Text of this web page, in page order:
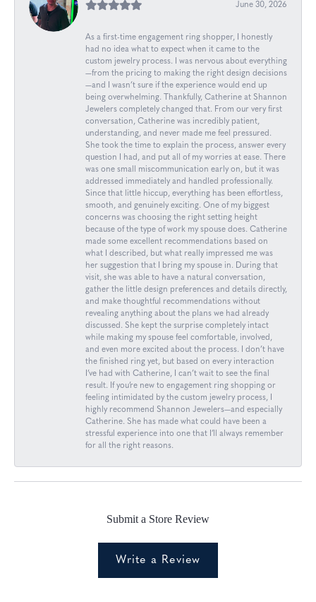
June 30, 2026
As a first-time engagement ring shopper, I honestly
had no idea what to expect when it came to the
custom jewelry process. I was nervous about everything
—from the pricing to making the right design decisions
—and I wasn’t sure if the experience would end up
being overwhelming. Thankfully, Catherine at Shannon
Jewelers completely changed that. From our very first
conversation, Catherine was incredibly patient,
understanding, and never made me feel pressured.
She took the time to explain the process, answer every
question I had, and put all of my worries at ease. There
was one small miscommunication early on, but it was
addressed immediately and handled professionally.
Since that little hiccup, everything has been effortless,
smooth, and genuinely exciting. One of my biggest
concerns was choosing the right setting height
because of the type of work my spouse does. Catherine
made some excellent recommendations based on
what I described, but what really impressed me was
her suggestion that I bring my spouse in. During that
visit, she was able to have a natural conversation,
gather the little design preferences and details directly,
and make thoughtful recommendations without
revealing anything about the plans we had already
discussed. She kept the surprise completely intact
while making my spouse feel comfortable, involved,
and even more excited about the process. I don’t have
the finished ring yet, but based on every interaction
I’ve had with Catherine, I can’t wait to see the final
result. If you’re new to engagement ring shopping or
feeling intimidated by the custom jewelry process, I
highly recommend Shannon Jewelers—and especially
Catherine. She has made what could have been a
stressful experience into one that I’ll always remember
for all the right reasons.
Submit a Store Review
Write a Review